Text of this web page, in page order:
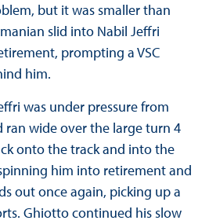
but it was smaller than
slid into Nabil Jeffri
prompting a VSC
him.
was under pressure from
ran wide over the large turn 4
onto the track and into the
him into retirement and
out once again, picking up a
Ghiotto continued his slow